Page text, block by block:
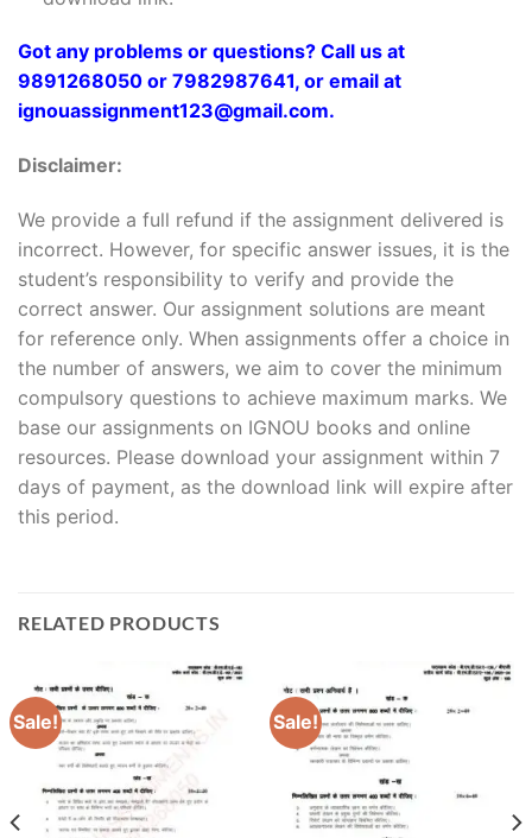
Got any problems or questions? Call us at
9891268050 or 7982987641, or email at
ignouassignment123@gmail.com.
Disclaimer:
We provide a full refund if the assignment delivered is
incorrect. However, for specific answer issues, it is the
student’s responsibility to verify and provide the
correct answer. Our assignment solutions are meant
for reference only. When assignments offer a choice in
the number of answers, we aim to cover the minimum
compulsory questions to achieve maximum marks. We
base our assignments on IGNOU books and online
resources. Please download your assignment within 7
days of payment, as the download link will expire after
this period.
RELATED PRODUCTS
Sale! Sale!